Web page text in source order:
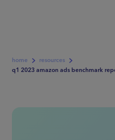
home
resources
q1 2023 amazon ads benchmark